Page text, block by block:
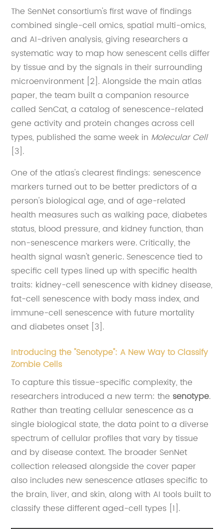
The SenNet consortium's first wave of findings
combined single-cell omics, spatial multi-omics,
and AI-driven analysis, giving researchers a
systematic way to map how senescent cells differ
by tissue and by the signals in their surrounding
microenvironment [2]. Alongside the main atlas
paper, the team built a companion resource
called SenCat, a catalog of senescence-related
gene activity and protein changes across cell
types, published the same week in Molecular Cell
[3].
One of the atlas's clearest findings: senescence
markers turned out to be better predictors of a
person's biological age, and of age-related
health measures such as walking pace, diabetes
status, blood pressure, and kidney function, than
non-senescence markers were. Critically, the
health signal wasn't generic. Senescence tied to
specific cell types lined up with specific health
traits: kidney-cell senescence with kidney disease,
fat-cell senescence with body mass index, and
immune-cell senescence with future mortality
and diabetes onset [3].
Introducing the "Senotype": A New Way to Classify
Zombie Cells
To capture this tissue-specific complexity, the
researchers introduced a new term: the senotype.
Rather than treating cellular senescence as a
single biological state, the data point to a diverse
spectrum of cellular profiles that vary by tissue
and by disease context. The broader SenNet
collection released alongside the cover paper
also includes new senescence atlases specific to
the brain, liver, and skin, along with AI tools built to
classify these different aged-cell types [1].